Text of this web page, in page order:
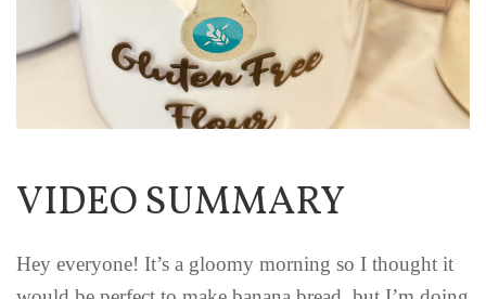
VIDEO SUMMARY
Hey everyone! It’s a gloomy morning so I thought it